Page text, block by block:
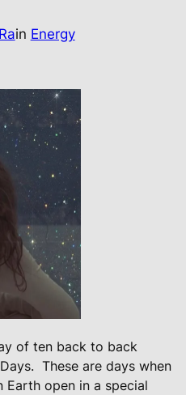
Rain Energy
of ten back to back
These are days when
open in a special